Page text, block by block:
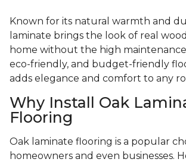
Known for its natural warmth and
laminate brings the look of real
home without the high
eco-friendly, and budget-friendly
adds elegance and comfort to any
Why Install Oak
Flooring
Oak laminate flooring is a popular
homeowners and even businesses.